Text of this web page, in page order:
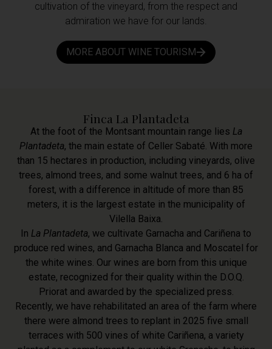
cultivation of the vineyard, from the respect and
admiration we have for our lands.
MORE ABOUT WINE TOURISM
Finca La Plantadeta
At the foot of the Montsant mountain range lies La
Plantadeta, the main estate of Celler Sabaté. With more
than 15 hectares in production, including vineyards, olive
trees, almond trees, and some walnut trees, and 6 ha of
forest, with a difference in altitude of more than 85
meters, it is the largest estate in the municipality of
Vilella Baixa.
In La Plantadeta, we cultivate Garnacha and Cariñena to
produce red wines, and Garnacha Blanca and Moscatel for
the white wines. Our wines are born from this unique
estate, recognized for their quality within the D.O.Q.
Priorat and awarded by the specialized press.
Recently, we have rehabilitated an area of the farm where
there were almond trees to replant in 2025 five small
terraces with 500 vines of white Cariñena, a variety